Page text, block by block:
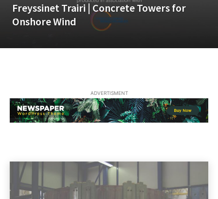
Freyssinet Trairi | Concrete Towers for
Onshore Wind
ADVERTISMENT